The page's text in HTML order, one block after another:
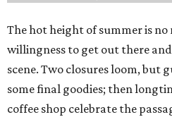
The hot height of summer is
willingness to get out there
scene. Two closures loom, but
some final goodies; then
coffee shop celebrate the